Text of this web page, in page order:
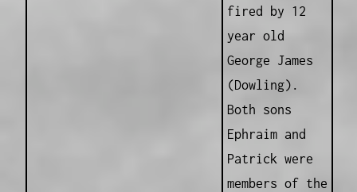
fired by 12
year old
George James
(Dowling).
Both sons
Ephraim and
Patrick were
members of the